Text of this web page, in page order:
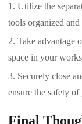
Utilize the
tools organized and
Take advantage
space in your
Securely close
ensure the safety
Final